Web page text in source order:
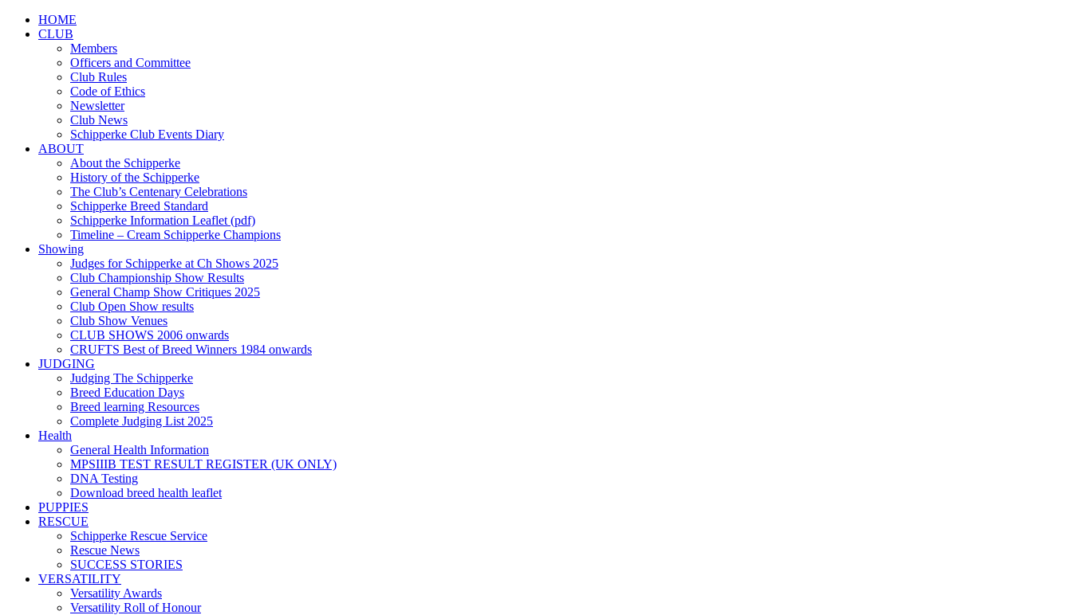
HOME
CLUB
Members
Officers and Committee
Club Rules
Code of Ethics
Newsletter
Club News
Schipperke Club Events Diary
ABOUT
About the Schipperke
History of the Schipperke
The Club’s Centenary Celebrations
Schipperke Breed Standard
Schipperke Information Leaflet (pdf)
Timeline – Cream Schipperke Champions
Showing
Judges for Schipperke at Ch Shows 2025
Club Championship Show Results
General Champ Show Critiques 2025
Club Open Show results
Club Show Venues
CLUB SHOWS 2006 onwards
CRUFTS Best of Breed Winners 1984 onwards
JUDGING
Judging The Schipperke
Breed Education Days
Breed learning Resources
Complete Judging List 2025
Health
General Health Information
MPSIIIB TEST RESULT REGISTER (UK ONLY)
DNA Testing
Download breed health leaflet
PUPPIES
RESCUE
Schipperke Rescue Service
Rescue News
SUCCESS STORIES
VERSATILITY
Versatility Awards
Versatility Roll of Honour